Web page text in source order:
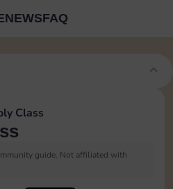
NEWSFAQ
Class
guide. Not affiliated with